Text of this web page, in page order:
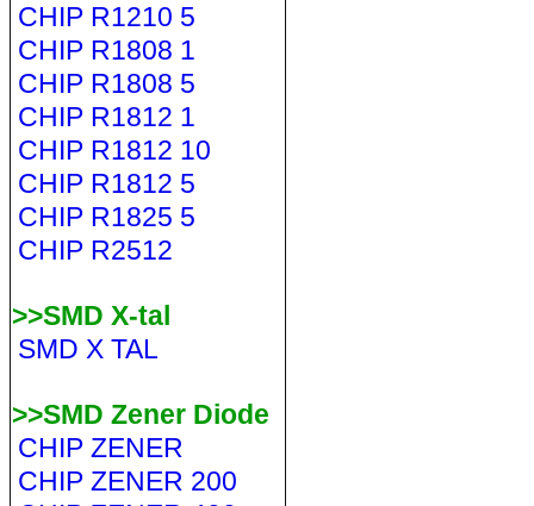
CHIP R1210 5
CHIP R1808 1
CHIP R1808 5
CHIP R1812 1
CHIP R1812 10
CHIP R1812 5
CHIP R1825 5
CHIP R2512
>>SMD X-tal
SMD X TAL
>>SMD Zener Diode
CHIP ZENER
CHIP ZENER 200